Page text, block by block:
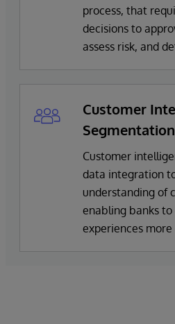
process, that
decisions to
assess risk, and
Customer
Segmentation
Customer
data integration
understanding of
enabling banks
experiences more